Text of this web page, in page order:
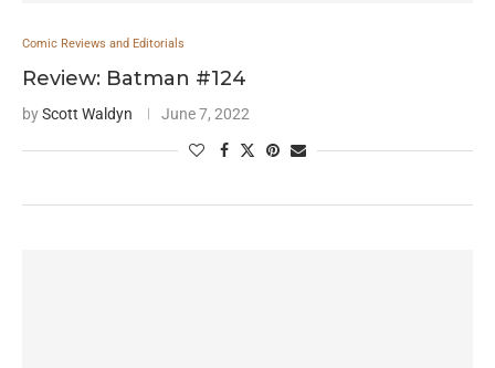
Comic Reviews and Editorials
Review: Batman #124
byScott Waldyn June 7, 2022